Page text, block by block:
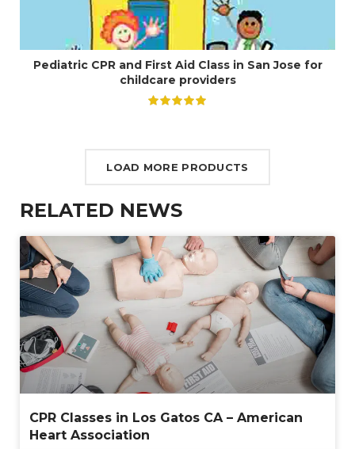
Pediatric CPR and First Aid Class in San Jose for
childcare providers
LOAD MORE PRODUCTS
RELATED NEWS
CPR Classes in Los Gatos CA – American
Heart Association